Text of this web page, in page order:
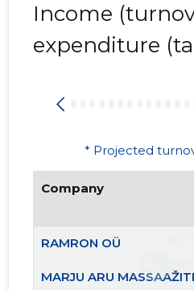
Income
expenditure
* Projected
Company
RAMRON OÜ